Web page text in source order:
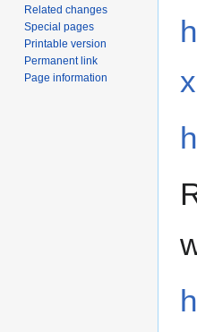
Related changes
Special pages
Printable version
Permanent link
Page information